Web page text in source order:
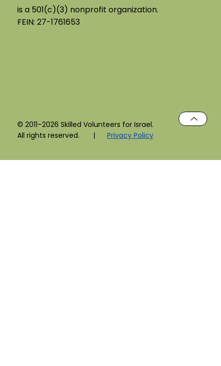
Choosing My Voice
© 2011–2026 Skilled Volunteers for Israel.
All rights reserved. | Privacy Policy
is a 501(c)(3) nonprofit organization.
FEIN: 27-1761653